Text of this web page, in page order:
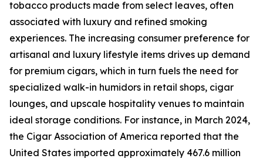
tobacco products made from select leaves, often
associated with luxury and refined smoking
experiences. The increasing consumer preference for
artisanal and luxury lifestyle items drives up demand
for premium cigars, which in turn fuels the need for
specialized walk-in humidors in retail shops, cigar
lounges, and upscale hospitality venues to maintain
ideal storage conditions. For instance, in March 2024,
the Cigar Association of America reported that the
United States imported approximately 467.6 million